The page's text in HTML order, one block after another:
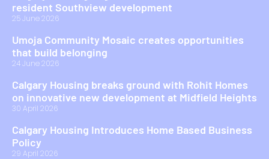
resident Southview development
25 June 2026
Umoja Community Mosaic creates opportunities
that build belonging
24 June 2026
Calgary Housing breaks ground with Rohit Homes
on innovative new development at Midfield Heights
30 April 2026
Calgary Housing Introduces Home Based Business
Policy
29 April 2026